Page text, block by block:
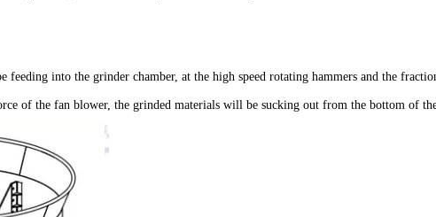
into the grinder chamber, at the high speed rotating hammers and the
of the fan blower, the grinded materials will be sucking out from the bottom of